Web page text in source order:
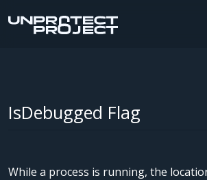
IsDebugged Flag
While a process is running, the